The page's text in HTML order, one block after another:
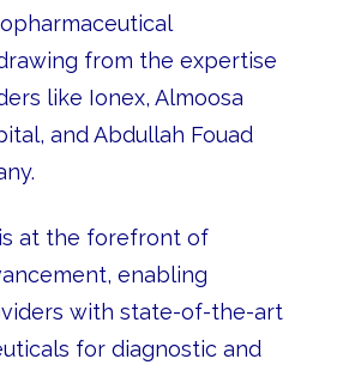
from the expertise
like Ionex, Almoosa
and Abdullah Fouad
at the forefront of
enabling
with state-of-the-art
for diagnostic and